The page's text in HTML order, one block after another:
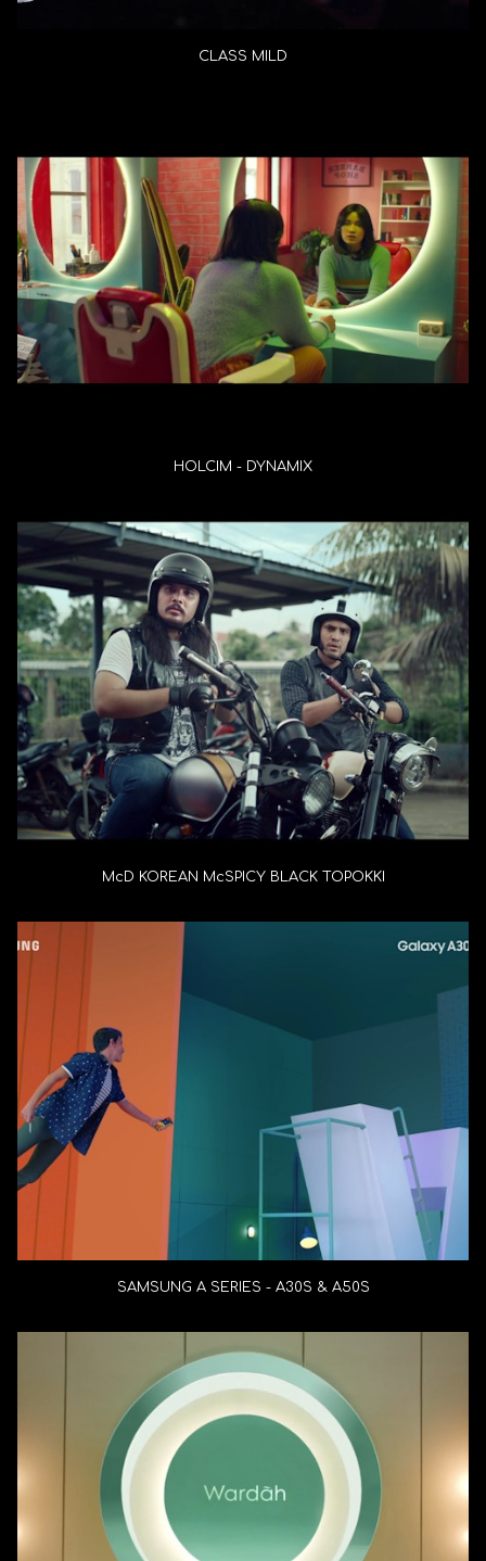
CLASS MILD
HOLCIM - DYNAMIX
McD KOREAN McSPICY BLACK TOPOKKI
SAMSUNG A SERIES - A30S & A50S